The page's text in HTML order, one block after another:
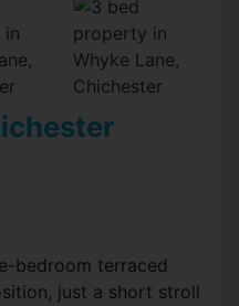
bedroom terraced
just a short stroll